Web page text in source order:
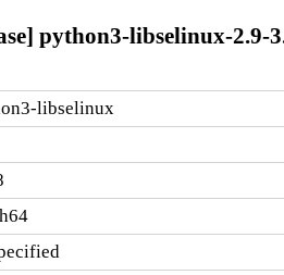
python3-libselinux-2.9-
libselinux